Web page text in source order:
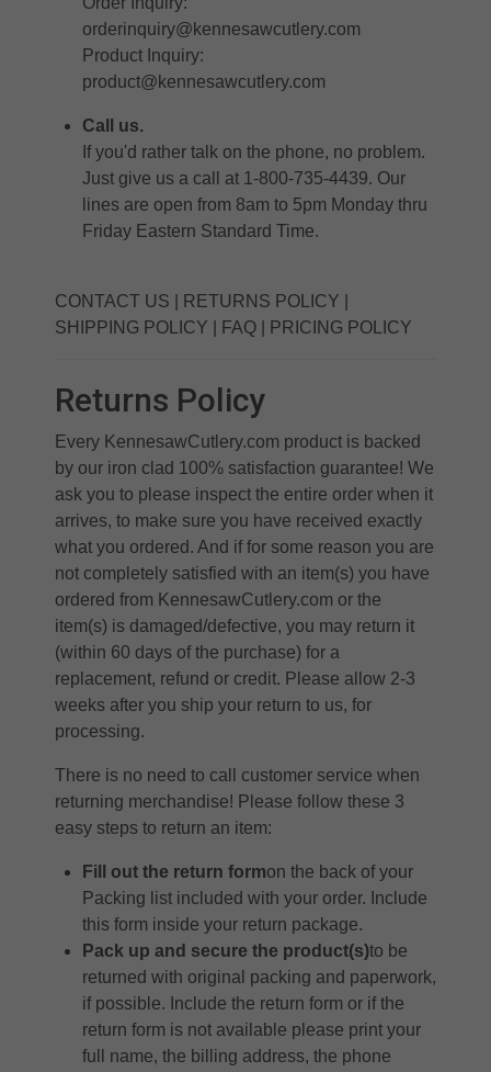
orderinquiry@kennesawcutlery.com
Product Inquiry:
product@kennesawcutlery.com
Call us.
If you'd rather talk on the phone, no problem.
Just give us a call at 1-800-735-4439. Our
lines are open from 8am to 5pm Monday thru
Friday Eastern Standard Time.
CONTACT US RETURNS POLICY
SHIPPING POLICY
FAQ PRICING POLICY
Returns Policy
Every KennesawCutlery.com product is backed
by our iron clad 100% satisfaction guarantee! We
ask you to please inspect the entire order when it
arrives, to make sure you have received exactly
what you ordered. And if for some reason you are
not completely satisfied with an item(s) you have
ordered from KennesawCutlery.com or the
item(s) is damaged/defective, you may return it
(within 60 days of the purchase) for a
replacement, refund or credit. Please allow 2-3
weeks after you ship your return to us, for
processing.
There is no need to call customer service when
returning merchandise! Please follow these 3
easy steps to return an item:
Fill out the return formon the back of your
Packing list included with your order. Include
this form inside your return package.
Pack up and secure the product(s)to be
returned with original packing and paperwork,
if possible. Include the return form or if the
return form is not available please print your
full name, the billing address, the phone